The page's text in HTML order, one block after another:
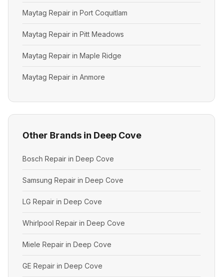
Maytag Repair in Port Coquitlam
Maytag Repair in Pitt Meadows
Maytag Repair in Maple Ridge
Maytag Repair in Anmore
Other Brands in Deep Cove
Bosch Repair in Deep Cove
Samsung Repair in Deep Cove
LG Repair in Deep Cove
Whirlpool Repair in Deep Cove
Miele Repair in Deep Cove
GE Repair in Deep Cove